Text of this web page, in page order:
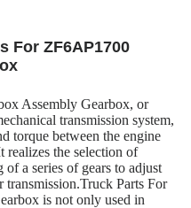
For ZF6AP1700
Assembly Gearbox, or
transmission system,
torque between the engine
realizes the selection of
a series of gears to adjust
transmission.Truck Parts For
is not only used in